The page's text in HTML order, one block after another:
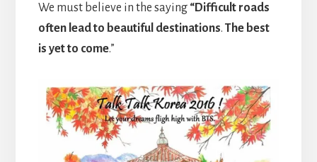
We must believe in the saying “Difficult roads
often lead to beautiful destinations. The best
is yet to come.”